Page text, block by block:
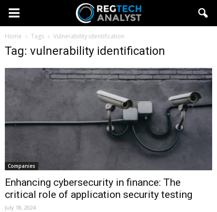
Home Tags Vulnerability identification
Tag: vulnerability identification
Companies
Enhancing cybersecurity in finance: The
critical role of application security testing
July 18, 2024